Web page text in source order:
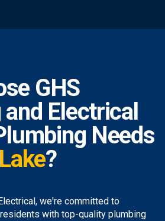
GHS
Electrical
Needs
?
we're committed to
with top-quality plumbing